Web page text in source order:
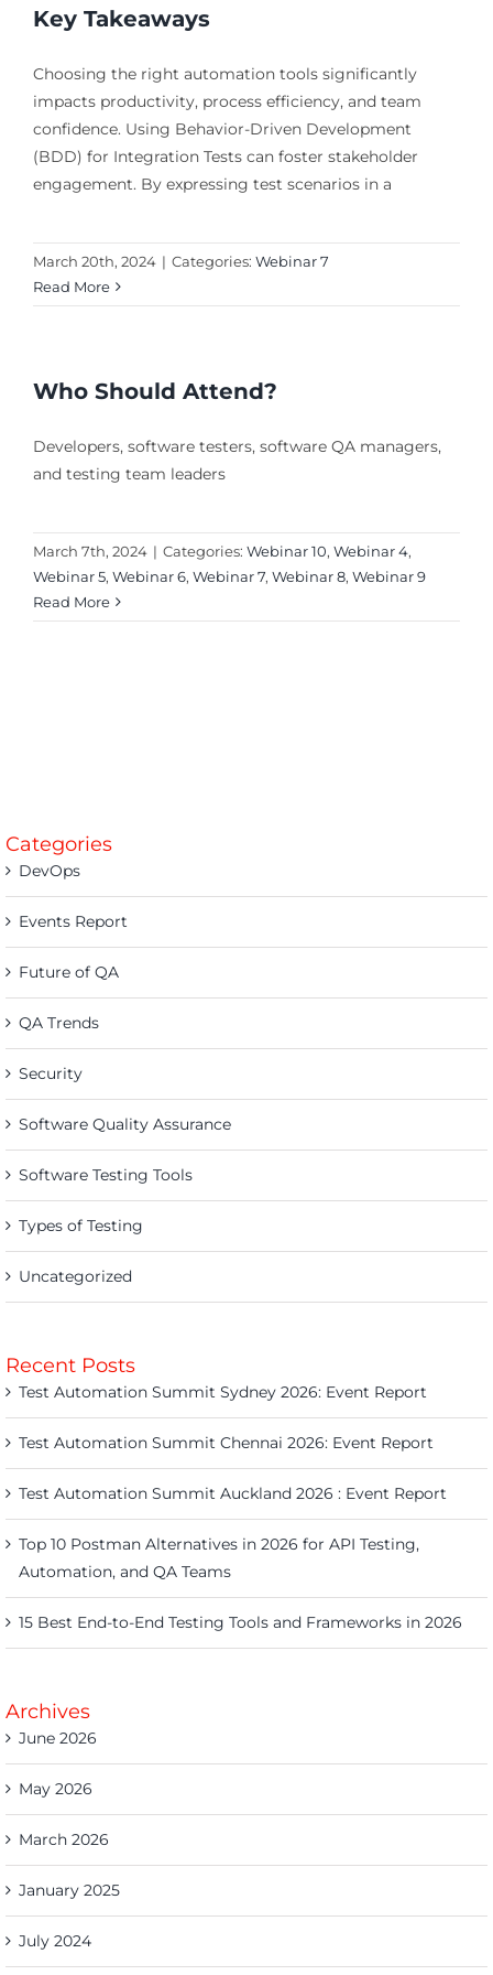
Key Takeaways
Choosing the right automation tools significantly
impacts productivity, process efficiency, and team
confidence. Using Behavior-Driven Development
(BDD) for Integration Tests can foster stakeholder
engagement. By expressing test scenarios in a
March 20th, 2024 | Categories: Webinar 7
Read More
Who Should Attend?
Developers, software testers, software QA managers,
and testing team leaders
March 7th, 2024 | Categories: Webinar 10, Webinar 4,
Webinar 5, Webinar 6, Webinar 7, Webinar 8, Webinar 9
Read More
Categories
DevOps
Events Report
Future of QA
QA Trends
Security
Software Quality Assurance
Software Testing Tools
Types of Testing
Uncategorized
Recent Posts
Test Automation Summit Sydney 2026: Event Report
Test Automation Summit Chennai 2026: Event Report
Test Automation Summit Auckland 2026 : Event Report
Top 10 Postman Alternatives in 2026 for API Testing,
Automation, and QA Teams
15 Best End-to-End Testing Tools and Frameworks in 2026
Archives
June 2026
May 2026
March 2026
January 2025
July 2024